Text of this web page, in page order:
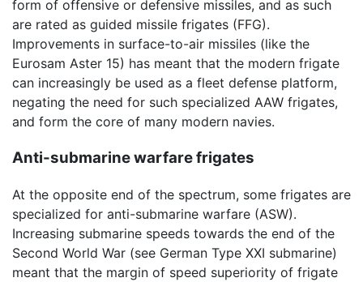
form of offensive or defensive missiles, and as such
are rated as guided missile frigates (FFG).
Improvements in surface-to-air missiles (like the
Eurosam Aster 15) has meant that the modern frigate
can increasingly be used as a fleet defense platform,
negating the need for such specialized AAW frigates,
and form the core of many modern navies.
Anti-submarine warfare frigates
At the opposite end of the spectrum, some frigates are
specialized for anti-submarine warfare (ASW).
Increasing submarine speeds towards the end of the
Second World War (see German Type XXI submarine)
meant that the margin of speed superiority of frigate